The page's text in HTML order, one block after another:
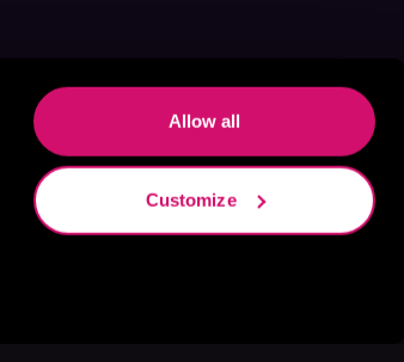
Allow all
Customize